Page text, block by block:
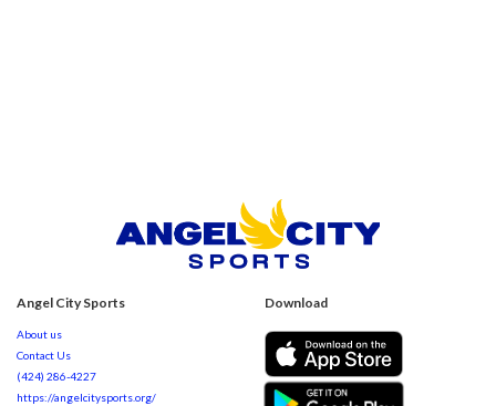
Angel City Sports
About us
Contact Us
(424) 286-4227
https://angelcitysports.org/
Download